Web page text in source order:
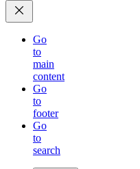
Go
to
main
content
Go
to
footer
Go
to
search